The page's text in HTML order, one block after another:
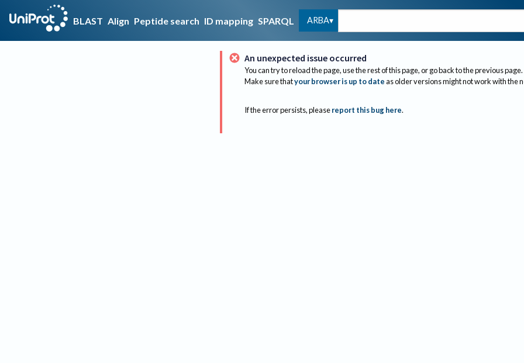
BLAST Align Peptide search ID mapping SPARQL ARBA
An unexpected issue occurred
You can try to reload the page, use the rest of this page, or go back to the previous page.
Make sure thatyour browser is up to dateas older versions might not work with the
If the error persists, please report this bug here.